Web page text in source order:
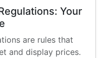
Your
are rules that
and display prices.